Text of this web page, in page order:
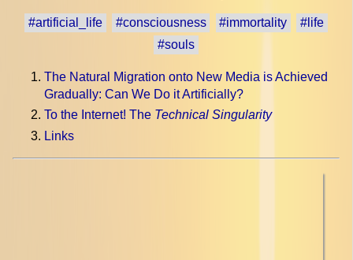
#artificial_life #consciousness #immortality
#life
#souls
The Natural Migration onto New Media is Achieved
Gradually: Can We Do it Artificially?
To the Internet! The Technical Singularity
Links